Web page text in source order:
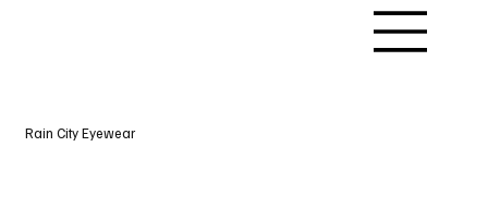
Rain City Eyewear